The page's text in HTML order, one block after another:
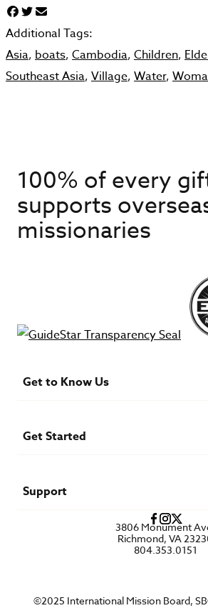
Additional Tags:
Asia, boats, Cambodia, Children,
Southeast Asia, Village, Water,
100% of every
supports
missionaries
Get to Know Us
Newsroom & Stories
Who Is Lottie Moon?
Get Started
Speaker Requests
Support
3806 Monument
Richmond, VA
804.353.0151
©2025 International Mission Board,